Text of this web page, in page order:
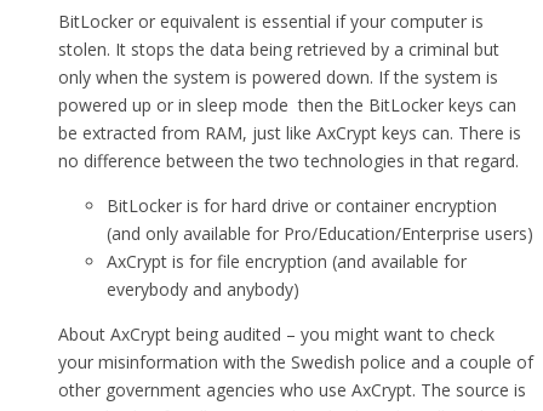
BitLocker or equivalent is essential if your computer is
stolen. It stops the data being retrieved by a criminal but
only when the system is powered down. If the system is
powered up or in sleep mode then the BitLocker keys can
be extracted from RAM, just like AxCrypt keys can. There is
no difference between the two technologies in that regard.
BitLocker is for hard drive or container encryption
(and only available for Pro/Education/Enterprise users)
AxCrypt is for file encryption (and available for
everybody and anybody)
About AxCrypt being audited – you might want to check
your misinformation with the Swedish police and a couple of
other government agencies who use AxCrypt. The source is